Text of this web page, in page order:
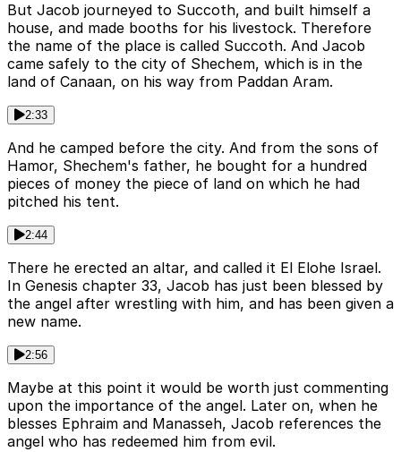
But Jacob journeyed to Succoth, and built himself a
house, and made booths for his livestock. Therefore
the name of the place is called Succoth. And Jacob
came safely to the city of Shechem, which is in the
land of Canaan, on his way from Paddan Aram.
2:33
And he camped before the city. And from the sons of
Hamor, Shechem's father, he bought for a hundred
pieces of money the piece of land on which he had
pitched his tent.
2:44
There he erected an altar, and called it El Elohe Israel.
In Genesis chapter 33, Jacob has just been blessed by
the angel after wrestling with him, and has been given a
new name.
2:56
Maybe at this point it would be worth just commenting
upon the importance of the angel. Later on, when he
blesses Ephraim and Manasseh, Jacob references the
angel who has redeemed him from evil.